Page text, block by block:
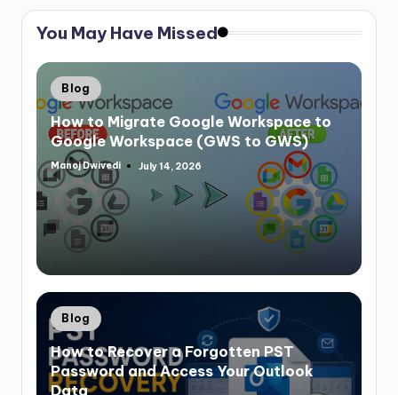
You May Have Missed
Blog
How to Migrate Google Workspace to
Google Workspace (GWS to GWS)
Manoj Dwivedi July 14, 2026
Blog
How to Recover a Forgotten PST
Password and Access Your Outlook
Data